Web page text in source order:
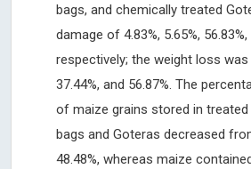
bags, and chemically treated
damage of 4.83%, 5.65%, 56.83%,
respectively; the weight loss was
37.44%, and 56.87%. The
of maize grains stored in treated
bags and Goteras decreased
48.48%, whereas maize